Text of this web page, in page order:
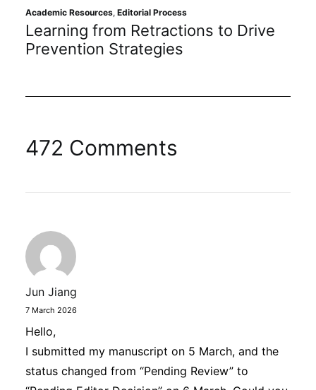
Academic Resources, Editorial Process
Learning from Retractions to Drive
Prevention Strategies
472 Comments
Jun Jiang
7 March 2026
Hello,
I submitted my manuscript on 5 March, and the
status changed from “Pending Review” to